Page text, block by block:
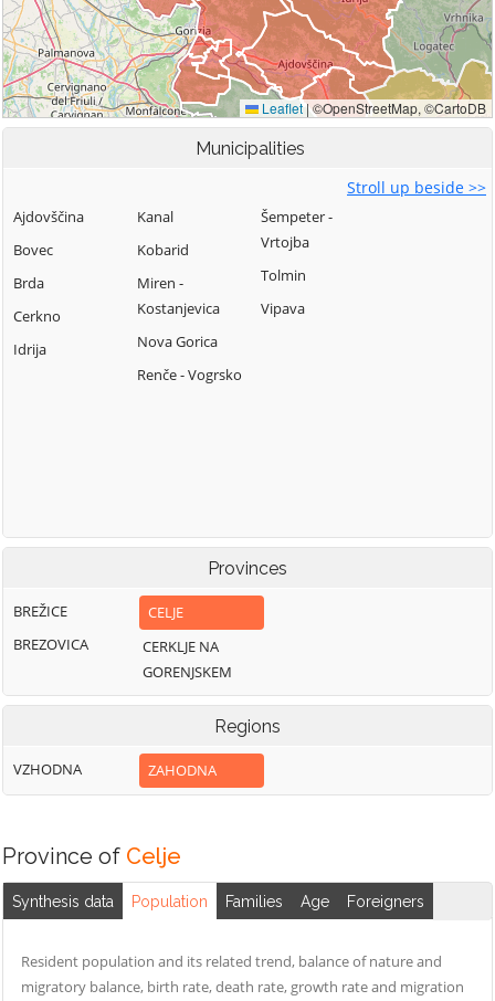
Municipalities
Stroll up beside >>
Ajdovščina
Bovec
Brda
Cerkno
Idrija
Kanal
Kobarid
Miren -
Kostanjevica
Nova Gorica
Renče - Vogrsko
Šempeter -
Vrtojba
Tolmin
Vipava
Provinces
BREŽICE
BREZOVICA
CELJE
CERKLJE NA
GORENJSKEM
Regions
VZHODNA ZAHODNA
Province of Celje
Synthesis data Population Families Age Foreigners
Resident population and its related trend, balance of nature and
migratory balance, birth rate, death rate, growth rate and migration